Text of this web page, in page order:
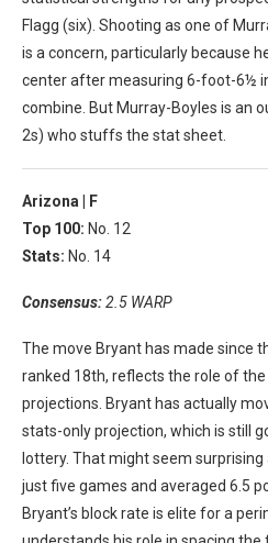
Flagg (six). Shooting as one of
is a concern, particularly because
center after measuring 6-foot-6½
combine. But Murray-Boyles is an
2s) who stuffs the stat sheet.
Arizona |
F
Top 100: No. 12
Stats: No. 14
Consensus:2.5 WARP
The move Bryant has made since
ranked 18th, reflects the role of
projections. Bryant has actually
stats-only projection, which is still
lottery. That might seem
just five games and averaged 6.5
Bryant’s block rate is elite for a